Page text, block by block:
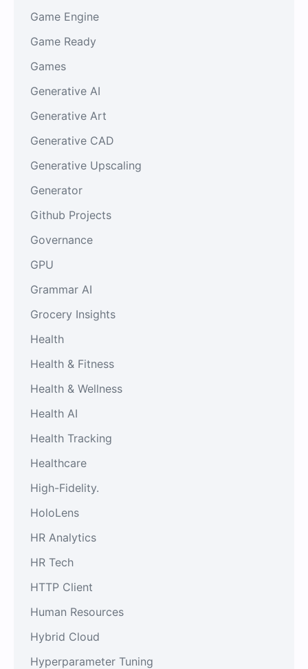
Game Engine
Game Ready
Games
Generative AI
Generative Art
Generative CAD
Generative Upscaling
Generator
Github Projects
Governance
GPU
Grammar AI
Grocery Insights
Health
Health & Fitness
Health & Wellness
Health AI
Health Tracking
Healthcare
High-Fidelity.
HoloLens
HR Analytics
HR Tech
HTTP Client
Human Resources
Hybrid Cloud
Hyperparameter Tuning